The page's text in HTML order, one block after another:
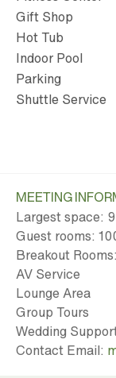
Gift Shop
Hot Tub
Indoor Pool
Parking
Shuttle Service
MEETING
Largest space:
Guest rooms:
Breakout
AV Service
Lounge Area
Group Tours
Wedding
Contact Email: